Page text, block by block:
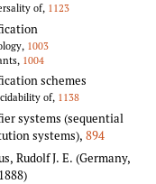
of, 1123
1003
1004
schemes
of, 1138
systems (sequential
systems), 894
Rudolf J. E. (Germany,